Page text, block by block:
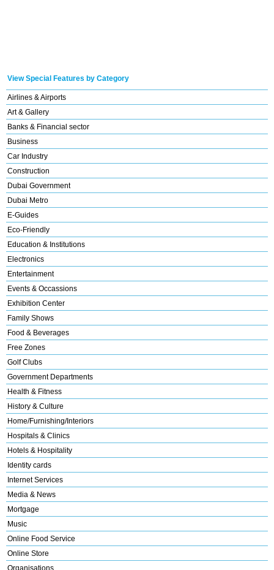
View Special Features by Category
Airlines & Airports
Art & Gallery
Banks & Financial sector
Business
Car Industry
Construction
Dubai Government
Dubai Metro
E-Guides
Eco-Friendly
Education & Institutions
Electronics
Entertainment
Events & Occassions
Exhibition Center
Family Shows
Food & Beverages
Free Zones
Golf Clubs
Government Departments
Health & Fitness
History & Culture
Home/Furnishing/Interiors
Hospitals & Clinics
Hotels & Hospitality
Identity cards
Internet Services
Media & News
Mortgage
Music
Online Food Service
Online Store
Organisations